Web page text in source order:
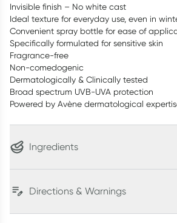
Invisible finish – No white cast
Ideal texture for everyday use, even in
Convenient spray bottle for ease of
Specifically formulated for sensitive skin
Fragrance-free
Non-comedogenic
Dermatologically & Clinically tested
Broad spectrum UVB-UVA protection
Powered by Avène dermatological
Ingredients
Directions & Warnings